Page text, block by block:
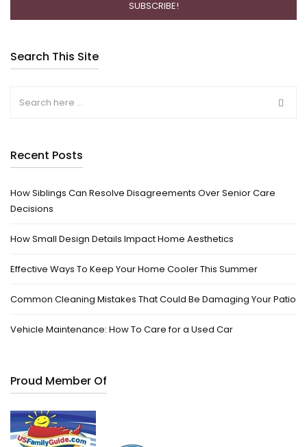
Search This Site
Recent Posts
How Siblings Can Resolve Disagreements Over Senior Care
Decisions
How Small Design Details Impact Home Aesthetics
Effective Ways To Keep Your Home Cooler This Summer
Common Cleaning Mistakes That Could Be Damaging Your Patio
Vehicle Maintenance: How To Care for a Used Car
Proud Member Of